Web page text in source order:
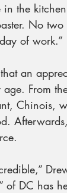
the
No
of work.”
an
From
Chinois,
DC has